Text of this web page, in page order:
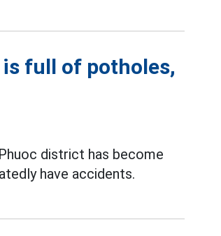
full of potholes,
district has become
have accidents.